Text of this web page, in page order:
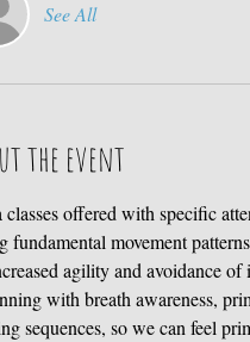
See All
the event
classes offered with specific
fundamental movement
agility and avoidance of
with breath awareness,
sequences, so we can feel